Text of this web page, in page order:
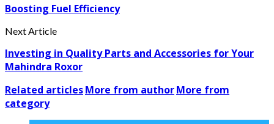
Boosting Fuel Efficiency
Next Article
Investing in Quality Parts and Accessories for Your
Mahindra Roxor
Related articlesMore from authorMore from
category